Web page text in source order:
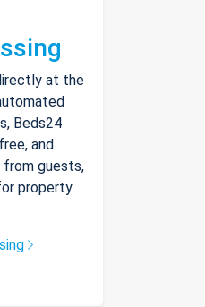
at the
Beds24
and
guests,
property